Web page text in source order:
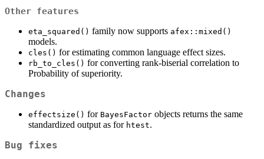
Other features
eta_squared() family now supports afex::mixed()
models.
cles() for estimating common language effect sizes.
rb_to_cles() for converting rank-biserial correlation to
Probability of superiority.
Changes
effectsize() for BayesFactor objects returns the same
standardized output as for htest.
Bug fixes